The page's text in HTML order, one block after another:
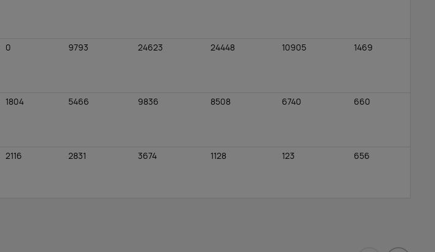
0 9793 24623 24448 10905 1469
1804 5466 9836 8508 6740 660
2116 2831 3674 1128 123 656